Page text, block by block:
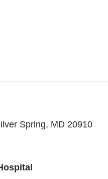
Spring, MD 20910